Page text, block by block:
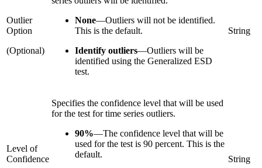
Outlier
Option
(Optional)
None—Outliers will not be identified.
This is the default.
Identify outliers—Outliers will be
identified using the Generalized ESD
test.
String
Level of
Confidence
Specifies the confidence level that will be used
for the test for time series outliers.
90%—The confidence level that will be
used for the test is 90 percent. This is the
default.
String